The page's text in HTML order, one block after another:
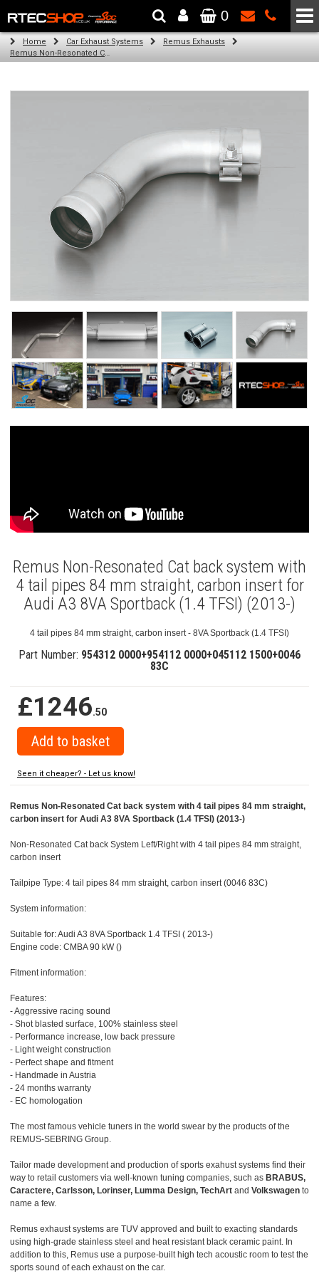
The Wheel & Tyre Specialists - Powered by SCC Performance
0
Home Car Exhaust Systems
Remus Exhausts
Remus Non-Resonated Cat back system with 4 tail pipes 84 mm straight, carbon insert for Audi A3 8VA Sportback (1.4 TFSI) (2013-)
Remus Non-Resonated Cat back system with
4 tail pipes 84 mm straight, carbon insert for
Audi A3 8VA Sportback (1.4 TFSI) (2013-)
4 tail pipes 84 mm straight, carbon insert - 8VA Sportback (1.4 TFSI)
Part Number: 954312 0000+954112 0000+045112 1500+0046
83C
£1246.50
Seen it cheaper? - Let us know!
Remus Non-Resonated Cat back system with 4 tail pipes 84 mm straight,
carbon insert for Audi A3 8VA Sportback (1.4 TFSI) (2013-)
Non-Resonated Cat back System Left/Right with 4 tail pipes 84 mm straight,
carbon insert
Tailpipe Type: 4 tail pipes 84 mm straight, carbon insert (0046 83C)
System information:
Suitable for: Audi A3 8VA Sportback 1.4 TFSI ( 2013-)
Engine code: CMBA 90 kW ()
Fitment information:
Features:
- Aggressive racing sound
- Shot blasted surface, 100% stainless steel
- Performance increase, low back pressure
- Light weight construction
- Perfect shape and fitment
- Handmade in Austria
- 24 months warranty
- EC homologation
The most famous vehicle tuners in the world swear by the products of the
REMUS-SEBRING Group.
Tailor made development and production of sports exahust systems find their
way to retail customers via well-known tuning companies, such as BRABUS,
Caractere, Carlsson, Lorinser, Lumma Design, TechArt and Volkswagen to
name a few.
Remus exhaust systems are TUV approved and built to exacting standards
using high-grade stainless steel and heat resistant black ceramic paint. In
addition to this, Remus use a purpose-built high tech acoustic room to test the
sports sound of each exhaust on the car.